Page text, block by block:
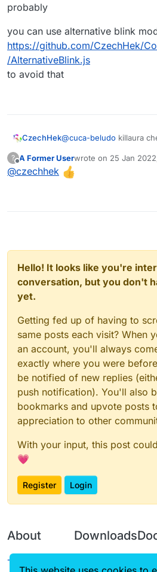
probably
you can use alternative blink
https://github.com/CzechHek/
/AlternativeBlink.js
to avoid that
CzechHek@cuca-beludo killaura
you can use alternative
https://github.com/
?
Offline
A Former Userwrote on 25 Jan
last edited by
@czechhek
Hello! It looks like you're
conversation, but you don't
yet.
Getting fed up of having to
same posts each visit? When
an account, you'll always
exactly where you were
be notified of new replies
push notification). You'll also
bookmarks and upvote posts
appreciation to other
With your input, this post
💗
Register Login
About
Terms of
Downloads